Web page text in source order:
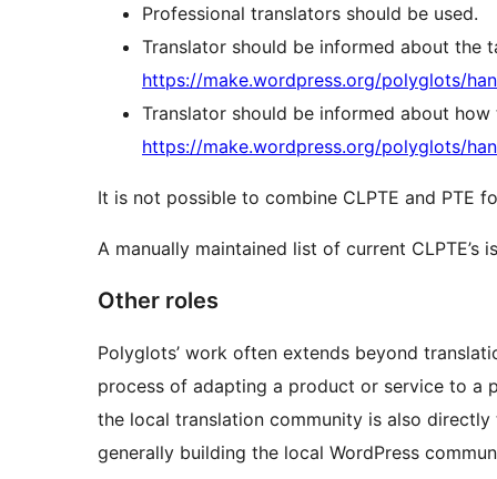
Professional translators should be used.
Translator should be informed about the
https://make.wordpress.org/polyglots/
Translator should be informed about
https://make.wordpress.org/polyglots/
It is not possible to combine CLPTE and PTE
A manually maintained list of current CLPTE’s
Other roles
Polyglots’ work often extends beyond
process of adapting a product or service to a
the local translation community is also
generally building the local WordPress